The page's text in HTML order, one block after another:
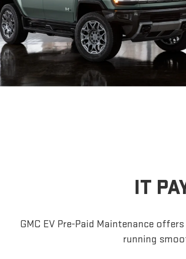
IT
GMC EV Pre-Paid Maintenance
running